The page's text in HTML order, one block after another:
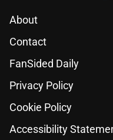
About
Contact
FanSided Daily
Privacy Policy
Cookie Policy
Accessibility